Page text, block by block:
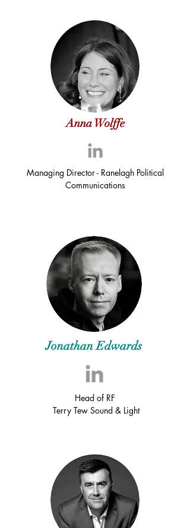
Anna Wolffe
Managing Director - Ranelagh Political
Communications
Jonathan Edwards
Head of RF
Terry Tew Sound & Light